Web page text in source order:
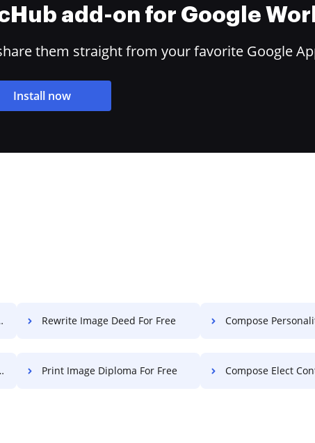
add-on for Google
them straight from your favorite Google
Install now
Rewrite Image Deed For Free Compose Personality
Print Image Diploma For Free Compose Elect